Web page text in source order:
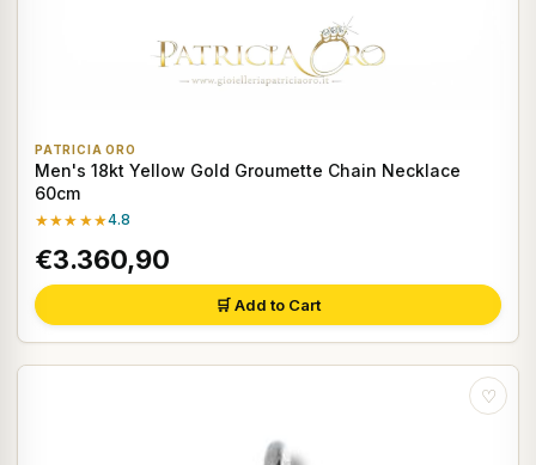
PATRICIA ORO
Men's 18kt Yellow Gold Groumette Chain Necklace
60cm
★★★★★4.8
€3.360,90
🛒 Add to Cart
♡